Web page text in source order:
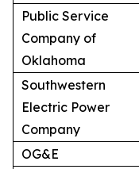
Public Service
Company of
Oklahoma
Southwestern
Electric Power
Company
OG&E